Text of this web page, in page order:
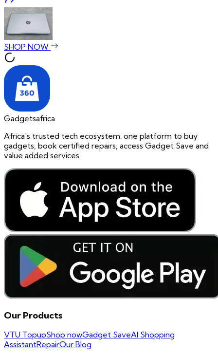
SHOP NOW
Gadgetsafrica
Africa's trusted tech ecosystem. one platform to buy
gadgets, book certified repairs, access Gadget Save and
value added services
Our Products
VTU TopupShop nowGadget SaveAI Shopping
AssistantRepairOur Blog